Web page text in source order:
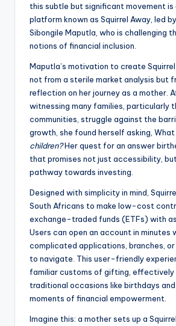
this subtle but significant movement
platform known as Squirrel Away, led
Sibongile Maputla, who is challenging
notions of financial inclusion.
Maputla’s motivation to create
not from a sterile market analysis but
reflection on her journey as a mother.
witnessing many families, particularly
communities, struggle against the
growth, she found herself asking, What
children?Her quest for an answer
that promises not just accessibility,
pathway towards investing.
Designed with simplicity in mind,
South Africans to make low-cost
exchange-traded funds (ETFs) with as
Users can open an account in minutes
complicated applications, branches, or
to navigate. This user-friendly
familiar customs of gifting, effectively
traditional occasions like birthdays
moments of financial empowerment.
Imagine this: a mother sets up a